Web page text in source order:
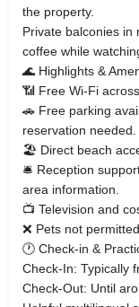
the property.
Private balconies in
coffee while
🌊 Highlights &
📶 Free Wi‑Fi
🚗 Free parking
reservation needed.
🏖 Direct beach
🛎 Reception
area information.
📺 Television and
❌ Pets not
🕐 Check‑in &
Check‑In: Typically
Check‑Out: Until